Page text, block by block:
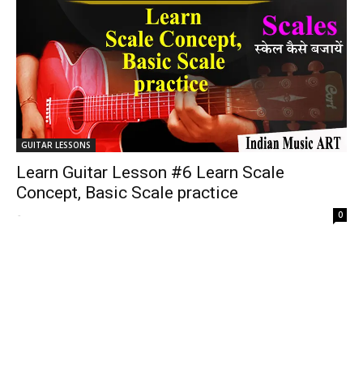
GUITAR LESSONS
Learn Guitar Lesson #6 Learn Scale
Concept, Basic Scale practice
- 0